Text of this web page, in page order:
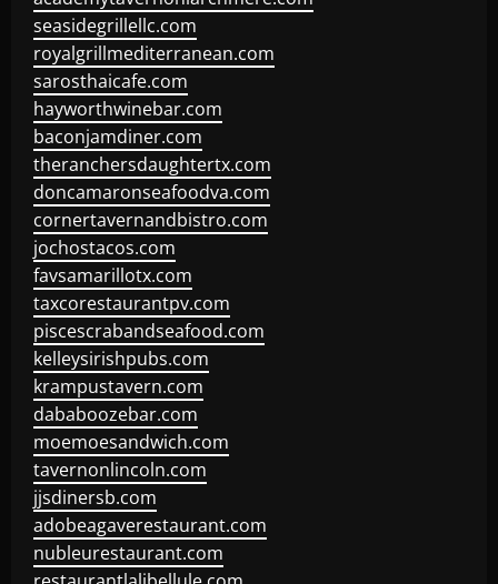
seasidegrillellc.com
royalgrillmediterranean.com
sarosthaicafe.com
hayworthwinebar.com
baconjamdiner.com
theranchersdaughtertx.com
doncamaronseafoodva.com
cornertavernandbistro.com
jochostacos.com
favsamarillotx.com
taxcorestaurantpv.com
piscescrabandseafood.com
kelleysirishpubs.com
krampustavern.com
dababoozebar.com
moemoesandwich.com
tavernonlincoln.com
jjsdinersb.com
adobeagaverestaurant.com
nubleurestaurant.com